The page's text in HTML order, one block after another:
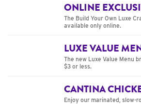
ONLINE
The Build Your Own Luxe
available only online.
LUXE VALUE
The new Luxe Value Menu
$3 or less.
CANTINA
Enjoy our marinated, slow-